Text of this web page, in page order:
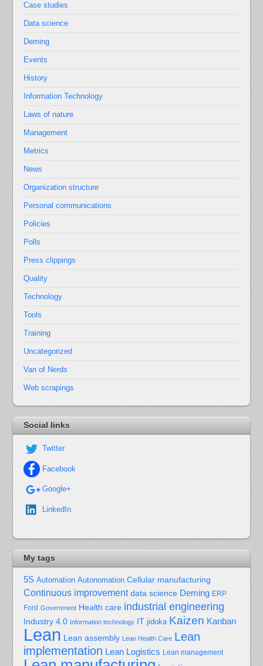
Case studies
Data science
Deming
Events
History
Information Technology
Laws of nature
Management
Metrics
News
Organization structure
Personal communications
Policies
Polls
Press clippings
Quality
Technology
Tools
Training
Uncategorized
Van of Nerds
Web scrapings
Social links
Twitter
Facebook
Google+
LinkedIn
My tags
5S Automation Autonomation Cellular manufacturing
Continuous improvement data science Deming ERP
Ford Government Health care industrial engineering
Industry 4.0 Information technology IT jidoka Kaizen Kanban
Lean Lean assembly Lean Health Care Lean
implementation Lean Logistics Lean management